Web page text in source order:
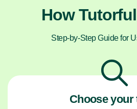
How
Step-by-Step Guide for
Choose your